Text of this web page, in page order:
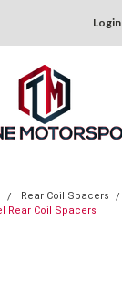
Login
Rear Coil Spacers
Rear Coil Spacers